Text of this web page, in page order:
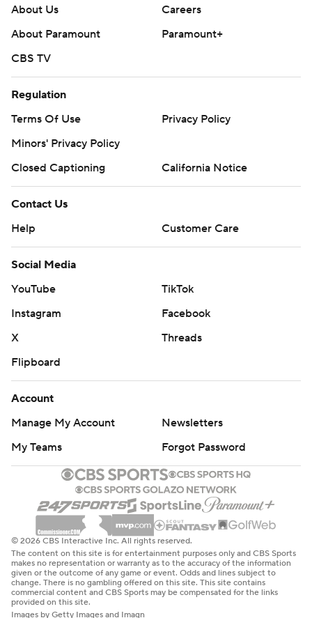
About Us
Careers
About Paramount
Paramount+
CBS TV
Regulation
Terms Of Use
Privacy Policy
Minors' Privacy Policy
Closed Captioning
California Notice
Contact Us
Help
Customer Care
Social Media
YouTube
TikTok
Instagram
Facebook
X
Threads
Flipboard
Account
Manage My Account
Newsletters
My Teams
Forgot Password
© 2026 CBS Interactive Inc. All rights reserved.
The content on this site is for entertainment purposes only and CBS Sports
makes no representation or warranty as to the accuracy of the information
given or the outcome of any game or event. Odds and lines subject to
change. There is no gambling offered on this site. This site contains
commercial content and CBS Sports may be compensated for the links
provided on this site.
Images by Getty Images and Imagn